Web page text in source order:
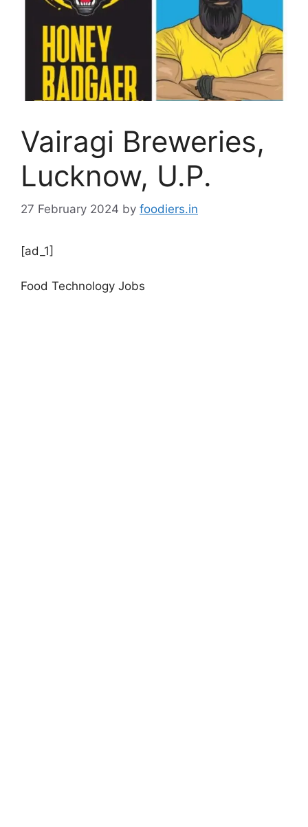
Vairagi Breweries,
Lucknow, U.P.
27 February 2024 by foodiers.in
[ad_1]
Food Technology Jobs